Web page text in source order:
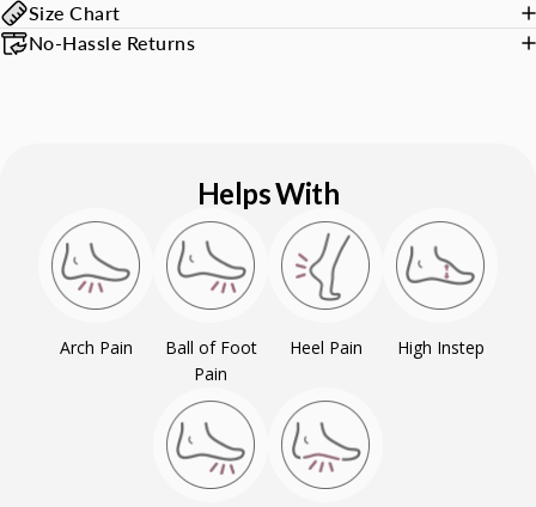
Size Chart
No-Hassle Returns
Helps With
Arch Pain
Ball of Foot
Pain
Heel Pain High Instep